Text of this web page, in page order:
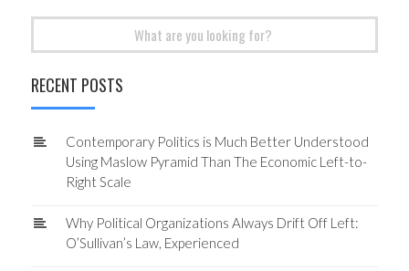
RECENT POSTS
Contemporary Politics is Much Better Understood
Using Maslow Pyramid Than The Economic Left-to-
Right Scale
Why Political Organizations Always Drift Off Left:
O’Sullivan’s Law, Experienced